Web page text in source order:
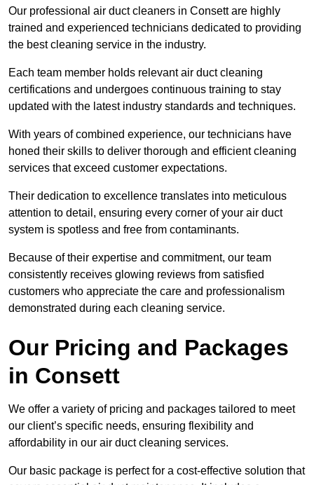
Our professional air duct cleaners in Consett are highly
trained and experienced technicians dedicated to providing
the best cleaning service in the industry.
Each team member holds relevant air duct cleaning
certifications and undergoes continuous training to stay
updated with the latest industry standards and techniques.
With years of combined experience, our technicians have
honed their skills to deliver thorough and efficient cleaning
services that exceed customer expectations.
Their dedication to excellence translates into meticulous
attention to detail, ensuring every corner of your air duct
system is spotless and free from contaminants.
Because of their expertise and commitment, our team
consistently receives glowing reviews from satisfied
customers who appreciate the care and professionalism
demonstrated during each cleaning service.
Our Pricing and Packages
in Consett
We offer a variety of pricing and packages tailored to meet
our client’s specific needs, ensuring flexibility and
affordability in our air duct cleaning services.
Our basic package is perfect for a cost-effective solution that